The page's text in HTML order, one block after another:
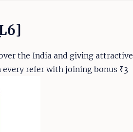
the India and giving attractive
every refer with joining bonus ₹3